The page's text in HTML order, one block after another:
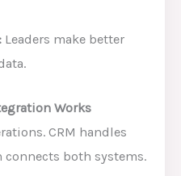
Leaders make better
Works
CRM handles
both systems.